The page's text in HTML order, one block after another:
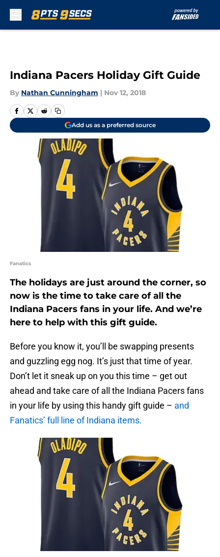
Indiana Pacers Holiday Gift Guide
By Nathan Cunningham | Nov 12, 2018
Add us as a preferred source
Fanatics
The holidays are just around the corner, so
now is the time to take care of all the
Indiana Pacers fans in your life. And we’re
here to help with this gift guide.
Before you know it, you’ll be swapping presents
and guzzling egg nog. It’s just that time of year.
Don’t let it sneak up on you this time – get out
ahead and take care of all the Indiana Pacers fans
in your life by using this handy gift guide – and
Fanatics’ full line of Indiana items.